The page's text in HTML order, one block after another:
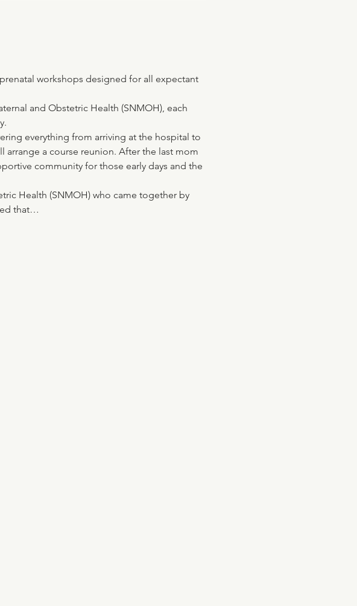
workshops designed for all expectant
and Obstetric Health (SNMOH), each
everything from arriving at the hospital to
a course reunion. After the last mom
community for those early days and the
Health (SNMOH) who came together by
that…